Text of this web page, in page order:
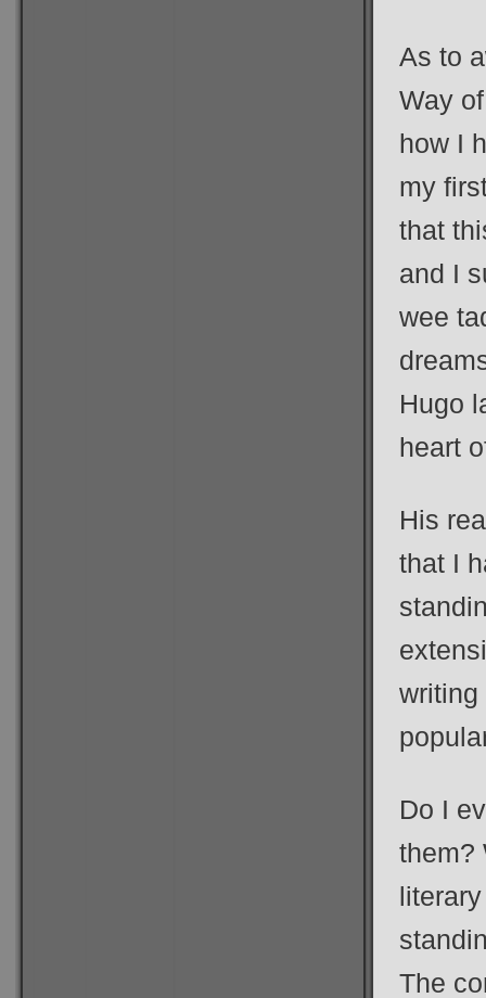
As to
Way
how I
my
that
and I
wee
Hugo
heart
His
that I
writing
Do I
them?
The